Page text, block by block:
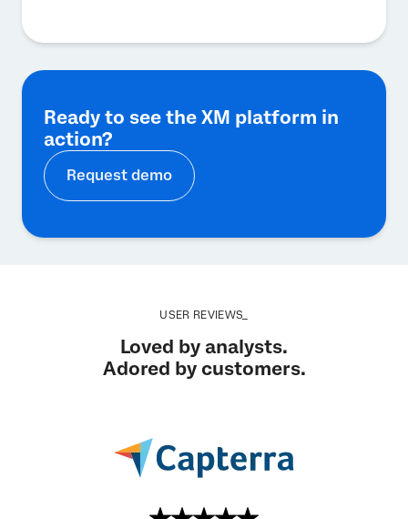
Ready to see the XM platform in
action?
Request demo
USER REVIEWS_
Loved by analysts.
Adored by customers.